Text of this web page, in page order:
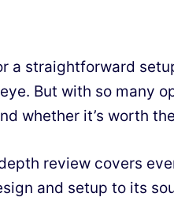
a straightforward
But with so many
whether it’s worth
review covers
and setup to its